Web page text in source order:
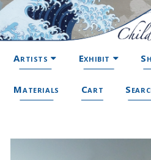
Artists Exhibit
Materials Cart